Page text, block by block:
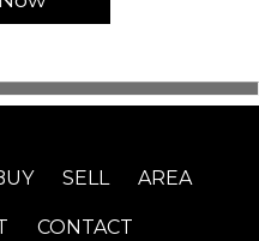
SELL AREA
CONTACT